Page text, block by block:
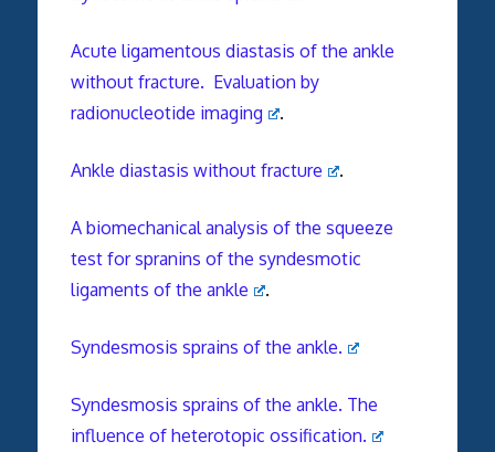
Acute ligamentous diastasis of the ankle
without fracture. Evaluation by
radionucleotide imaging
.
Ankle diastasis without fracture .
A biomechanical analysis of the squeeze
test for spranins of the syndesmotic
ligaments of the ankle
.
Syndesmosis sprains of the ankle.
Syndesmosis sprains of the ankle. The
influence of heterotopic ossification.